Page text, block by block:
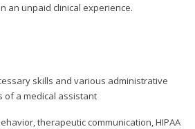
an unpaid clinical experience.
skills and various administrative
of a medical assistant
therapeutic communication, HIPAA